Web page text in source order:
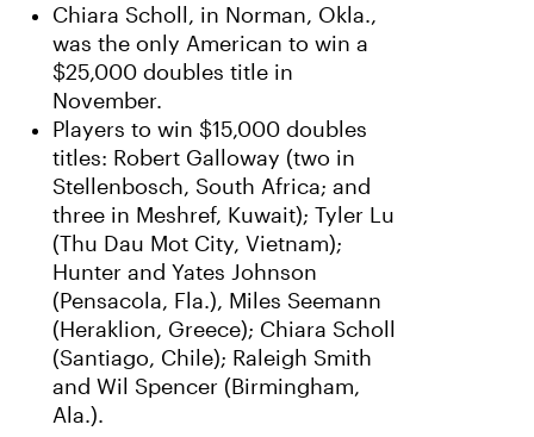
Chiara Scholl, in Norman, Okla.,
was the only American to win a
$25,000 doubles title in
November.
Players to win $15,000 doubles
titles: Robert Galloway (two in
Stellenbosch, South Africa; and
three in Meshref, Kuwait); Tyler Lu
(Thu Dau Mot City, Vietnam);
Hunter and Yates Johnson
(Pensacola, Fla.), Miles Seemann
(Heraklion, Greece); Chiara Scholl
(Santiago, Chile); Raleigh Smith
and Wil Spencer (Birmingham,
Ala.).